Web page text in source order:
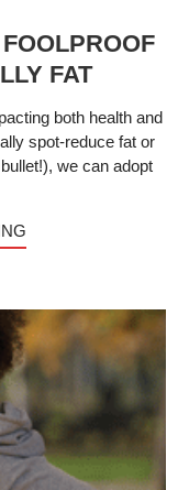
FAT
both health and
spot-reduce fat or
we can adopt